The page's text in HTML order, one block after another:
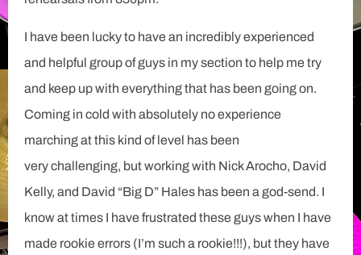
I have been lucky to have an incredibly experienced
and helpful group of guys in my section to help me try
and keep up with everything that has been going on.
Coming in cold with absolutely no experience
marching at this kind of level has been
very challenging, but working with Nick Arocho, David
Kelly, and David “Big D” Hales has been a god-send. I
know at times I have frustrated these guys when I have
made rookie errors (I’m such a rookie!!!), but they have